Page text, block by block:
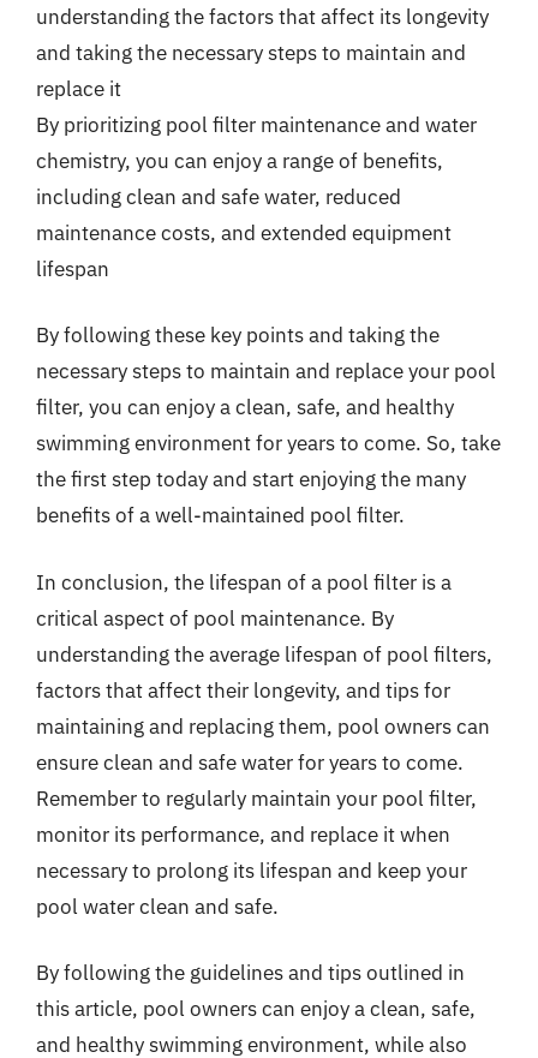
understanding the factors that affect its longevity
and taking the necessary steps to maintain and
replace it
By prioritizing pool filter maintenance and water
chemistry, you can enjoy a range of benefits,
including clean and safe water, reduced
maintenance costs, and extended equipment
lifespan
By following these key points and taking the
necessary steps to maintain and replace your pool
filter, you can enjoy a clean, safe, and healthy
swimming environment for years to come. So, take
the first step today and start enjoying the many
benefits of a well-maintained pool filter.
In conclusion, the lifespan of a pool filter is a
critical aspect of pool maintenance. By
understanding the average lifespan of pool filters,
factors that affect their longevity, and tips for
maintaining and replacing them, pool owners can
ensure clean and safe water for years to come.
Remember to regularly maintain your pool filter,
monitor its performance, and replace it when
necessary to prolong its lifespan and keep your
pool water clean and safe.
By following the guidelines and tips outlined in
this article, pool owners can enjoy a clean, safe,
and healthy swimming environment, while also